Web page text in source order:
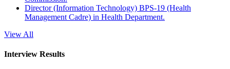
Director (Information Technology) BPS-19 (Health
Management Cadre) in Health Department.
View All
Interview Results